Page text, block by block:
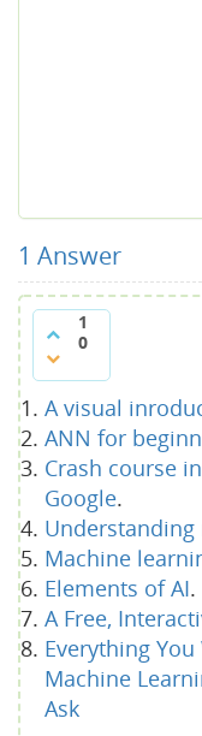
1 Answer
1
0
A visual
ANN for
Crash course
Google.
Understanding
Machine
Elements of AI.
A Free,
Everything
Machine
Ask